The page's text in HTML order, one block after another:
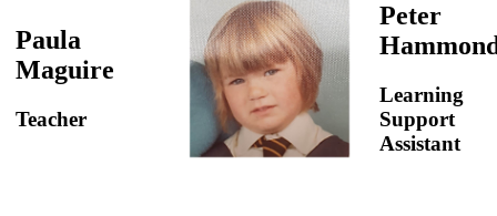
Paula
Maguire
Teacher
Peter
Learning
Support
Assistant